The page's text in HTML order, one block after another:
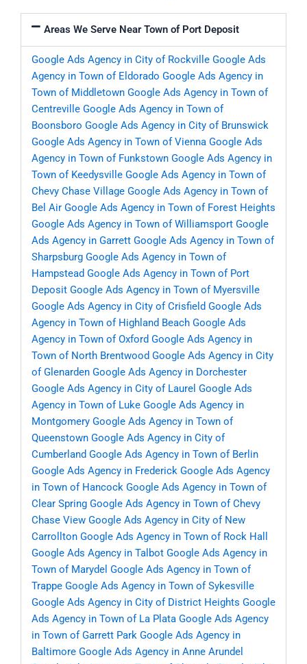
Areas We Serve Near Town of Port Deposit
Google Ads Agency in City of Rockville Google Ads
Agency in Town of Eldorado Google Ads Agency in
Town of Middletown Google Ads Agency in Town of
Centreville Google Ads Agency in Town of
Boonsboro Google Ads Agency in City of Brunswick
Google Ads Agency in Town of Vienna Google Ads
Agency in Town of Funkstown Google Ads Agency in
Town of Keedysville Google Ads Agency in Town of
Chevy Chase Village Google Ads Agency in Town of
Bel Air Google Ads Agency in Town of Forest Heights
Google Ads Agency in Town of Williamsport Google
Ads Agency in Garrett Google Ads Agency in Town of
Sharpsburg Google Ads Agency in Town of
Hampstead Google Ads Agency in Town of Port
Deposit Google Ads Agency in Town of Myersville
Google Ads Agency in City of Crisfield Google Ads
Agency in Town of Highland Beach Google Ads
Agency in Town of Oxford Google Ads Agency in
Town of North Brentwood Google Ads Agency in City
of Glenarden Google Ads Agency in Dorchester
Google Ads Agency in City of Laurel Google Ads
Agency in Town of Luke Google Ads Agency in
Montgomery Google Ads Agency in Town of
Queenstown Google Ads Agency in City of
Cumberland Google Ads Agency in Town of Berlin
Google Ads Agency in Frederick Google Ads Agency
in Town of Hancock Google Ads Agency in Town of
Clear Spring Google Ads Agency in Town of Chevy
Chase View Google Ads Agency in City of New
Carrollton Google Ads Agency in Town of Rock Hall
Google Ads Agency in Talbot Google Ads Agency in
Town of Marydel Google Ads Agency in Town of
Trappe Google Ads Agency in Town of Sykesville
Google Ads Agency in City of District Heights Google
Ads Agency in Town of La Plata Google Ads Agency
in Town of Garrett Park Google Ads Agency in
Baltimore Google Ads Agency in Anne Arundel